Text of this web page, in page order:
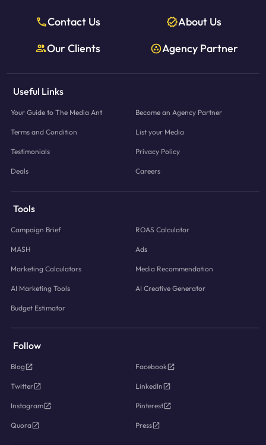
Contact Us
About Us
Our Clients
Agency Partner
Useful Links
Your Guide to The Media Ant Become an Agency Partner
Terms and Condition List your Media
Testimonials Privacy Policy
Deals Careers
Tools
Campaign Brief ROAS Calculator
MASH Ads
Marketing Calculators Media Recommendation
AI Marketing Tools AI Creative Generator
Budget Estimator
Follow
Blog Facebook
Twitter LinkedIn
Instagram Pinterest
Quora Press